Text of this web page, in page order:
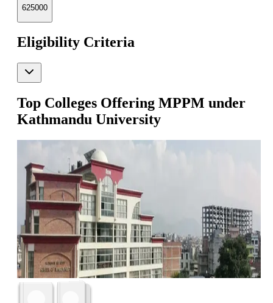
625000
Eligibility Criteria
Top Colleges Offering MPPM under
Kathmandu University